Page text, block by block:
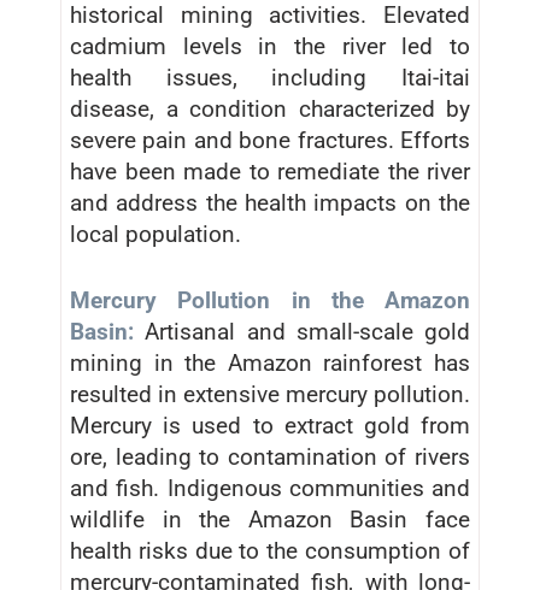
historical mining activities. Elevated
cadmium levels in the river led to
health issues, including Itai-itai
disease, a condition characterized by
severe pain and bone fractures. Efforts
have been made to remediate the river
and address the health impacts on the
local population.
Mercury Pollution in the Amazon
Basin: Artisanal and small-scale gold
mining in the Amazon rainforest has
resulted in extensive mercury pollution.
Mercury is used to extract gold from
ore, leading to contamination of rivers
and fish. Indigenous communities and
wildlife in the Amazon Basin face
health risks due to the consumption of
mercury-contaminated fish, with long-